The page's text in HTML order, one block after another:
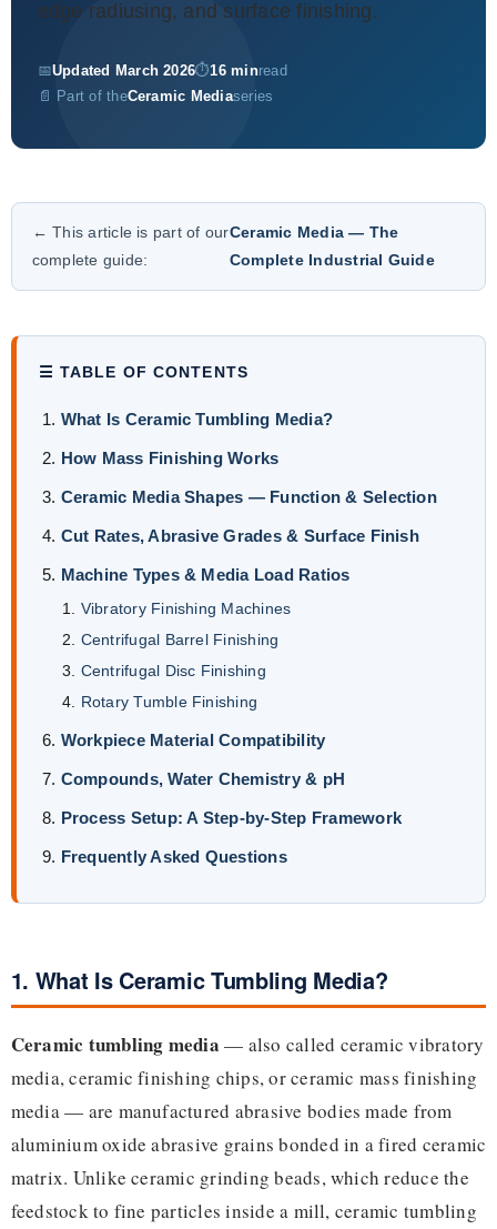
edge radiusing, and surface finishing.
📅Updated March 2026⏱16 minread
📄 Part of theCeramic Mediaseries
← This article is part of our
complete guide:
Ceramic Media — The
Complete Industrial Guide
☰ TABLE OF CONTENTS
What Is Ceramic Tumbling Media?
How Mass Finishing Works
Ceramic Media Shapes — Function & Selection
Cut Rates, Abrasive Grades & Surface Finish
Machine Types & Media Load Ratios
Vibratory Finishing Machines
Centrifugal Barrel Finishing
Centrifugal Disc Finishing
Rotary Tumble Finishing
Workpiece Material Compatibility
Compounds, Water Chemistry & pH
Process Setup: A Step-by-Step Framework
Frequently Asked Questions
1. What Is Ceramic Tumbling Media?
Ceramic tumbling media — also called ceramic vibratory
media, ceramic finishing chips, or ceramic mass finishing
media — are manufactured abrasive bodies made from
aluminium oxide abrasive grains bonded in a fired ceramic
matrix. Unlike ceramic grinding beads, which reduce the
feedstock to fine particles inside a mill, ceramic tumbling